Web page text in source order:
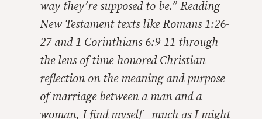
way they’re supposed to be.” Reading
New Testament texts like Romans 1:26-
27 and 1 Corinthians 6:9-11 through
the lens of time-honored Christian
reflection on the meaning and purpose
of marriage between a man and a
woman, I find myself—much as I might